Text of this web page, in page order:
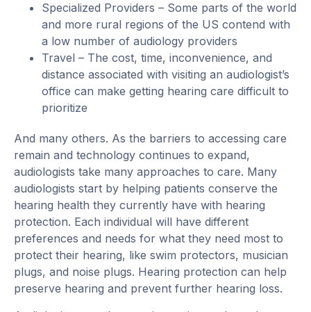
Specialized Providers – Some parts of the world
and more rural regions of the US contend with
a low number of audiology providers
Travel – The cost, time, inconvenience, and
distance associated with visiting an audiologist’s
office can make getting hearing care difficult to
prioritize
And many others. As the barriers to accessing care
remain and technology continues to expand,
audiologists take many approaches to care. Many
audiologists start by helping patients conserve the
hearing health they currently have with hearing
protection. Each individual will have different
preferences and needs for what they need most to
protect their hearing, like swim protectors, musician
plugs, and noise plugs. Hearing protection can help
preserve hearing and prevent further hearing loss.